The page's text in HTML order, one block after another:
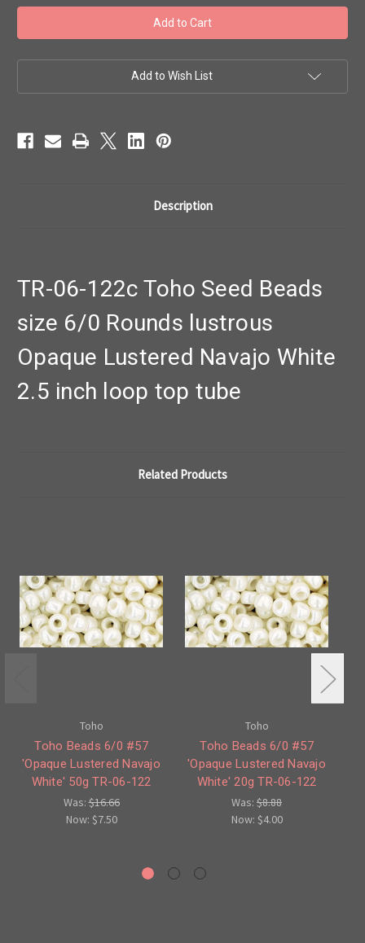
Toho
Seed
Beads
6/0
Lustered
Navajo
122c
Toho
Seed
Beads
6/0
Lustered
Navajo
Add to Wish List
Description
TR-06-122c Toho Seed Beads
size 6/0 Rounds lustrous
Opaque Lustered Navajo White
2.5 inch loop top tube
Related Products
Toho
Toho Beads 6/0 #57
'Opaque Lustered Navajo
White' 50g TR-06-122
Was:$16.66
Now: $7.50
Toho
Toho Beads 6/0 #57
'Opaque Lustered Navajo
White' 20g TR-06-122
Was: $8.88
Now: $4.00